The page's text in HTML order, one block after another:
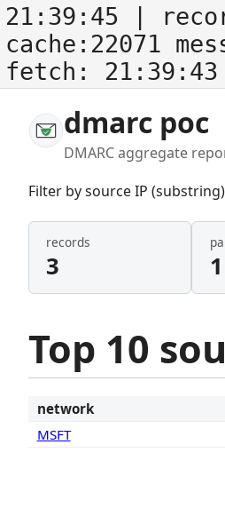
21:39:45 |
cache:22071
fetch: 21:39:43
dmarc poc
DMARC aggregate
Filter by source IP
records
3 1
Top 10
network
MSFT